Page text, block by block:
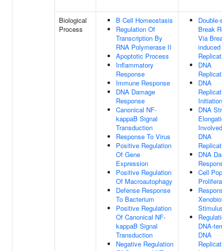
Biological
Process
B Cell Homeostasis
Regulation Of
Transcription By
RNA Polymerase II
Apoptotic Process
Inflammatory
Response
Immune Response
DNA Damage
Response
Canonical NF-
kappaB Signal
Transduction
Response To Virus
Positive Regulation
Of Gene
Expression
Positive Regulation
Of Macroautophagy
Defense Response
To Bacterium
Positive Regulation
Of Canonical NF-
kappaB Signal
Transduction
Negative Regulation
Break
Via
induced
DNA
DNA
Initiation
DNA
DNA
DNA
Cell
DNA-
DNA